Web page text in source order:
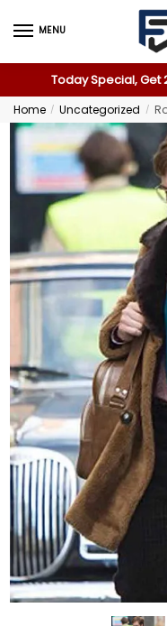
MENU
Today Special, Get
Home / Uncategorized /